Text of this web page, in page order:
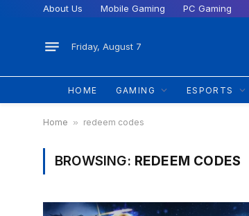
About Us Mobile Gaming PC Gaming
Friday, August 7
HOME GAMING ESPORTS
Home » redeem codes
BROWSING: REDEEM CODES